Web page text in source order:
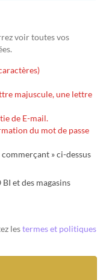
voir toutes vos
majuscule, une lettre
de E-mail.
du mot de passe
» ci-dessus
et des magasins
lestermes et politiques